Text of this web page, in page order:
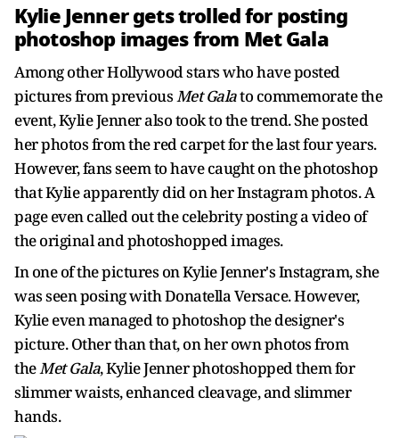
Kylie Jenner gets trolled for posting
photoshop images from Met Gala
Among other Hollywood stars who have posted
pictures from previousMet Galato commemorate the
event, Kylie Jenner also took to the trend. She posted
her photos from the red carpet for the last four years.
However, fans seem to have caught on the photoshop
that Kylie apparently did on her Instagram photos. A
page even called out the celebrity posting a video of
the original and photoshopped images.
In one of the pictures on Kylie Jenner's Instagram, she
was seen posing with Donatella Versace. However,
Kylie even managed to photoshop the designer's
picture. Other than that, on her own photos from
theMet Gala, Kylie Jenner photoshopped them for
slimmer waists, enhanced cleavage, and slimmer
hands.